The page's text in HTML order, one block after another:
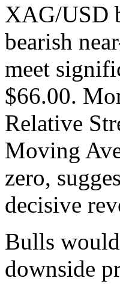
XAG/USD
bearish
meet
$66.00.
Relative
Moving
zero,
decisive
Bulls would
downside